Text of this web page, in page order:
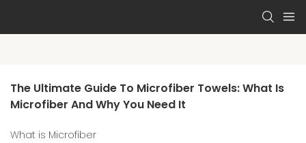
The Ultimate Guide To Microfiber Towels: What Is
Microfiber And Why You Need It
What is Microfiber